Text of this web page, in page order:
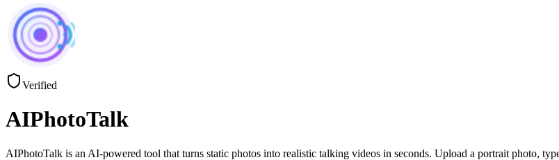
Verified
AIPhotoTalk
AIPhotoTalk is an AI-powered tool that turns static photos into realistic talking videos in seconds. Upload a portrait photo,